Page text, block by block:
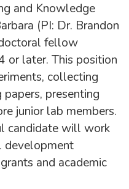
and Knowledge
(PI: Dr. Brandon
fellow
or later. This position
collecting
presenting
junior lab members.
candidate will work
development
and academic